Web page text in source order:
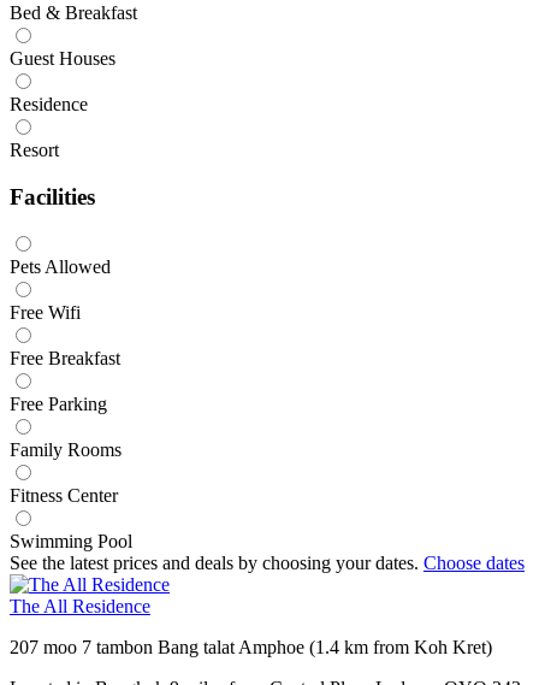
Bed & Breakfast
Guest Houses
Residence
Resort
Facilities
Pets Allowed
Free Wifi
Free Breakfast
Free Parking
Family Rooms
Fitness Center
Swimming Pool
See the latest prices and deals by choosing your dates. Choose dates
The All Residence
207 moo 7 tambon Bang talat Amphoe (1.4 km from Koh Kret)